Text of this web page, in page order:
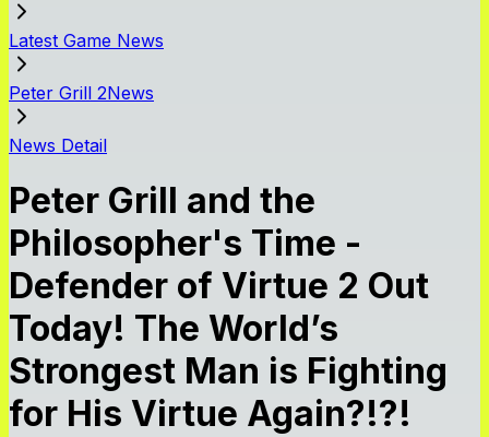
Latest Game News
Peter Grill 2News
News Detail
Peter Grill and the
Philosopher's Time -
Defender of Virtue 2 Out
Today! The World’s
Strongest Man is Fighting
for His Virtue Again?!?!